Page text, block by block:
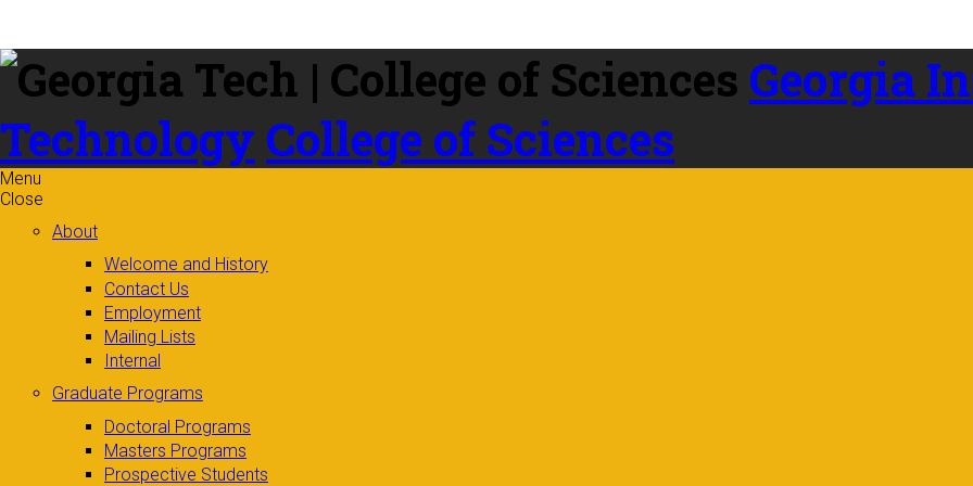
content
Georgia
Technology College of Sciences
Menu
Close
About
Welcome and History
Contact Us
Employment
Mailing Lists
Internal
Graduate Programs
Doctoral Programs
Masters Programs
Prospective Students